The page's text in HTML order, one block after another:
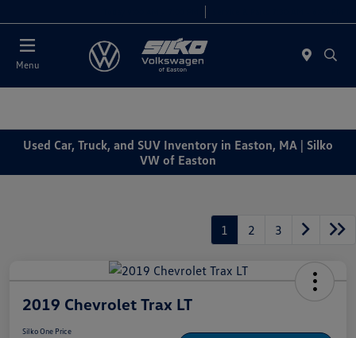
Menu
Used Car, Truck, and SUV Inventory in Easton, MA | Silko
VW of Easton
1 2 3
2019 Chevrolet Trax LT
Silko One Price